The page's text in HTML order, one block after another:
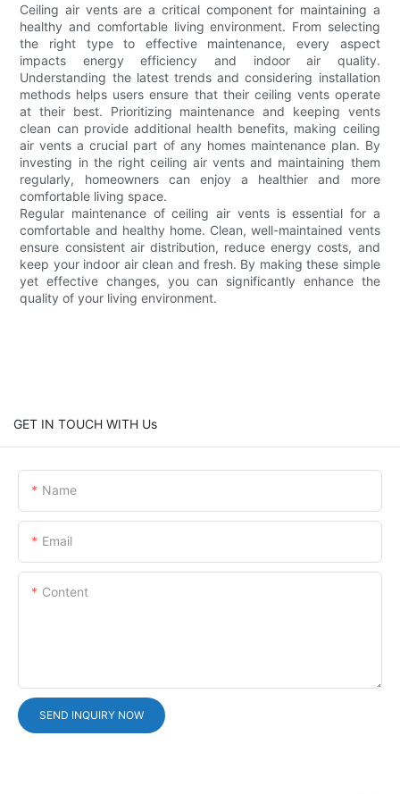
Ceiling air vents are a critical component for maintaining a
healthy and comfortable living environment. From selecting
the right type to effective maintenance, every aspect
impacts energy efficiency and indoor air quality.
Understanding the latest trends and considering installation
methods helps users ensure that their ceiling vents operate
at their best. Prioritizing maintenance and keeping vents
clean can provide additional health benefits, making ceiling
air vents a crucial part of any homes maintenance plan. By
investing in the right ceiling air vents and maintaining them
regularly, homeowners can enjoy a healthier and more
comfortable living space.
Regular maintenance of ceiling air vents is essential for a
comfortable and healthy home. Clean, well-maintained vents
ensure consistent air distribution, reduce energy costs, and
keep your indoor air clean and fresh. By making these simple
yet effective changes, you can significantly enhance the
quality of your living environment.
GET IN TOUCH WITH Us
Name
Email
Content
SEND INQUIRY NOW